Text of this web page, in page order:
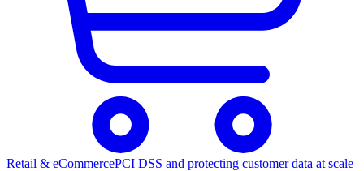
Retail & eCommercePCI DSS and protecting customer data at scale